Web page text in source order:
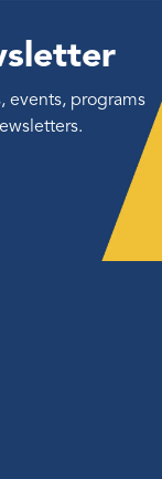
events, programs